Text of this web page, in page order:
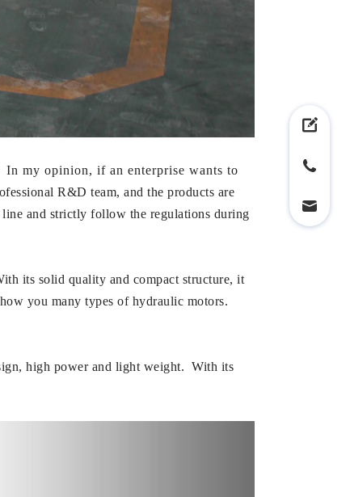
my opinion, if an enterprise wants to
R&D team, and the products are
and strictly follow the regulations during
its solid quality and compact structure, it
you many types of hydraulic motors.
high power and light weight. With its